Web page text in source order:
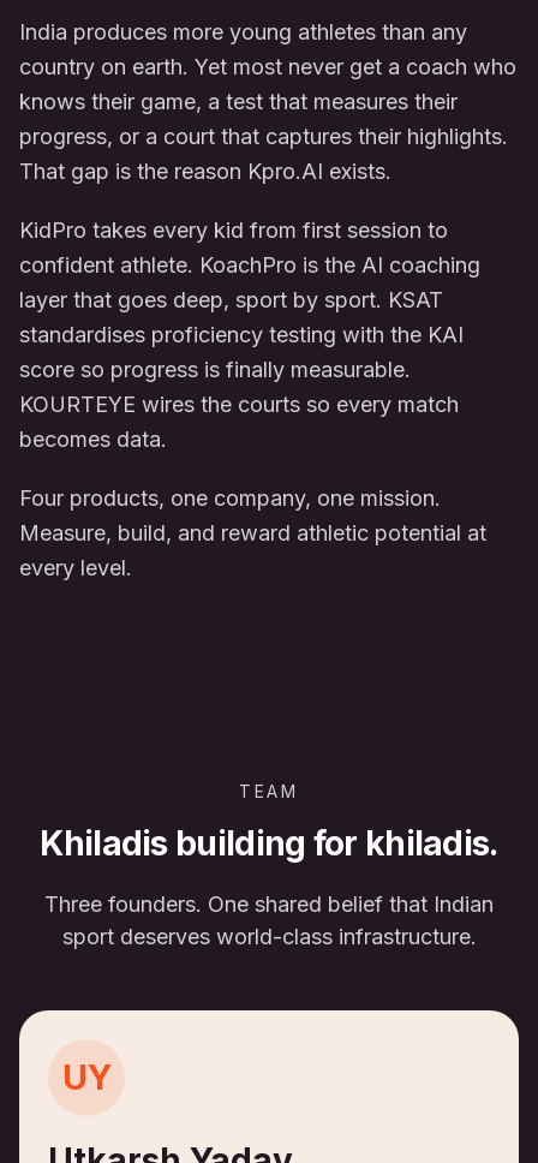
India produces more young athletes than any
country on earth. Yet most never get a coach who
knows their game, a test that measures their
progress, or a court that captures their highlights.
That gap is the reason Kpro.AI exists.
KidPro takes every kid from first session to
confident athlete. KoachPro is the AI coaching
layer that goes deep, sport by sport. KSAT
standardises proficiency testing with the KAI
score so progress is finally measurable.
KOURTEYE wires the courts so every match
becomes data.
Four products, one company, one mission.
Measure, build, and reward athletic potential at
every level.
TEAM
Khiladis building for khiladis.
Three founders. One shared belief that Indian
sport deserves world-class infrastructure.
UY